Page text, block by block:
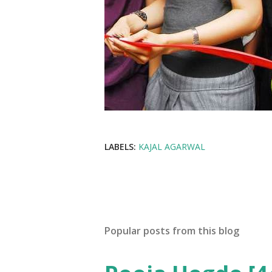
LABELS: KAJAL AGARWAL
Popular posts from this blog